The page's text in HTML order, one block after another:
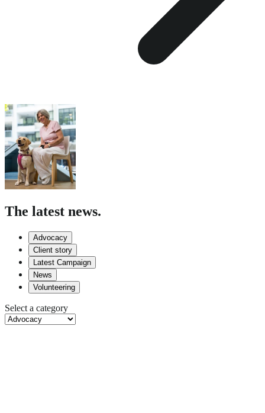
The latest news.
Advocacy
Client story
Latest Campaign
News
Volunteering
Select a category